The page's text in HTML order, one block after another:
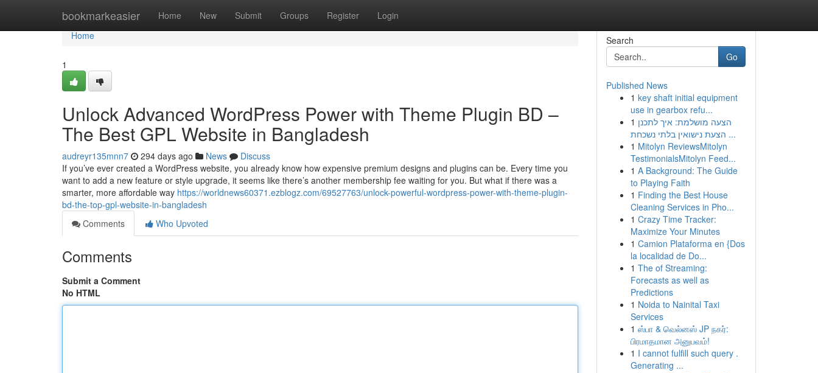
bookmarkeasier Home New Submit Groups Register Login
Home
Home
1
Unlock Advanced WordPress Power with Theme Plugin BD –
The Best GPL Website in Bangladesh
audreyr135mnn7 294 days ago News
Discuss
If you’ve ever created a WordPress website, you already know how expensive premium designs and plugins can be. Every time you
want to add a new feature or style upgrade, it seems like there’s another membership fee waiting for you. But what if there was a
smarter, more affordable way https://worldnews60371.ezblogz.com/69527763/unlock-powerful-wordpress-power-with-theme-plugin-
bd-the-top-gpl-website-in-bangladesh
Comments
Who Upvoted
Comments
Submit a Comment
No HTML
Search
Go
Published News
1 key shaft initial equipment
use in gearbox refu...
1 הצעה מושלמת: איך לתכנן
הצעת נישואין בלתי נשכחת ...
1 Mitolyn ReviewsMitolyn
TestimonialsMitolyn Feed...
1 A Background: The Guide
to Playing Faith
1 Finding the Best House
Cleaning Services in Pho...
1 Crazy Time Tracker:
Maximize Your Minutes
1 Camion Plataforma en {Dos
la localidad de Do...
1 The of Streaming:
Forecasts as well as
Predictions
1 Noida to Nainital Taxi
Services
1 ஸ்பா & வெல்னஸ் JP நகர்:
பிரமாதமான அனுபவம்!
1 I cannot fulfill such query .
Generating ...